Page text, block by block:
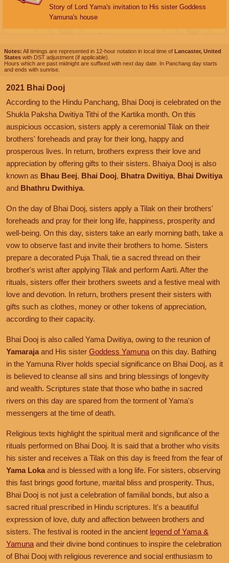
Story of Lord Yama's invitation to His sister Goddess
Yamuna's house
Notes: All timings are represented in 12-hour notation in local time of Lancaster, United
States with DST adjustment (if applicable).
Hours which are past midnight are suffixed with next day date. In Panchang day starts
and ends with sunrise.
2021 Bhai Dooj
According to the Hindu Panchang, Bhai Dooj is celebrated on the
Shukla Paksha Dwitiya Tithi of the Kartika month. On this
auspicious occasion, sisters apply a ceremonial Tilak on their
brothers' foreheads and pray for their long, happy and
prosperous lives. In return, brothers express their love and
appreciation by offering gifts to their sisters. Bhaiya Dooj is also
known as Bhau Beej, Bhai Dooj, Bhatra Dwitiya, Bhai Dwitiya
and Bhathru Dwithiya.
On the day of Bhai Dooj, sisters apply a Tilak on their brothers'
foreheads and pray for their long life, happiness, prosperity and
well-being. On this day, sisters take an early morning bath, take a
vow to observe fast and invite their brothers to home. Sisters
prepare a decorated Puja Thali, tie a sacred thread on their
brother's wrist after applying Tilak and perform Aarti. After the
rituals, sisters offer their brothers sweets and a festive meal with
love and devotion. In return, brothers present their sisters with
gifts such as clothes, money or other tokens of appreciation,
according to their capacity.
Bhai Dooj is also called Yama Dwitiya, owing to the reunion of
Yamaraja and His sister Goddess Yamuna on this day. Bathing
in the Yamuna River holds special significance on Bhai Dooj, as it
is believed to cleanse all sins and bring blessings of longevity
and wealth. Scriptures state that those who bathe in sacred
rivers on this day are spared from the torment of Yama's
messengers at the time of death.
Religious texts highlight the spiritual merit and significance of the
rituals performed on Bhai Dooj. It is said that a brother who visits
his sister and receives a Tilak on this day is freed from the fear of
Yama Loka and is blessed with a long life. For sisters, observing
this fast brings good fortune, marital bliss and prosperity. Thus,
Bhai Dooj is not just a celebration of familial bonds, but also a
sacred ritual prescribed in Hindu scriptures. It's a beautiful
expression of love, duty and affection between brothers and
sisters. The festival is rooted in the ancient legend of Yama &
Yamuna and their divine bond continues to inspire the celebration
of Bhai Dooj with religious reverence and social enthusiasm to